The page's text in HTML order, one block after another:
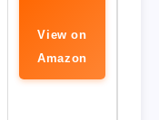
View on
Amazon